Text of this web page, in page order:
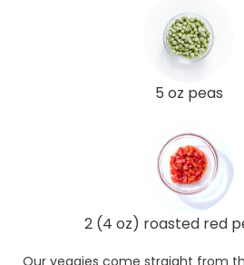
5 oz peas
2 (4 oz) roasted red
Our veggies come straight from